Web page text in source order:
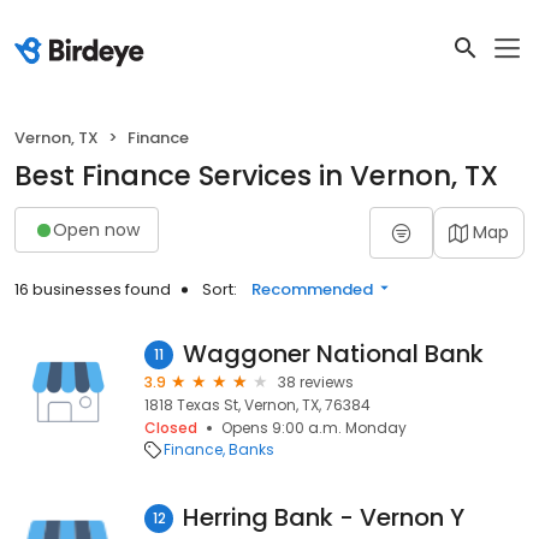
Vernon, TX Finance
Best Finance Services in Vernon, TX
Open now Map
16 businesses found Sort: Recommended
11 Waggoner National Bank
3.9
38 reviews
1818 Texas St, Vernon, TX, 76384
Closed
Opens 9:00 a.m. Monday
Finance Banks
12 Herring Bank - Vernon Y